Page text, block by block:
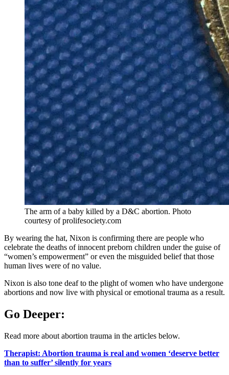
The arm of a baby killed by a D&C abortion. Photo
courtesy of prolifesociety.com
By wearing the hat, Nixon is confirming there are people who
celebrate the deaths of innocent preborn children under the guise of
“women’s empowerment” or even the misguided belief that those
human lives were of no value.
Nixon is also tone deaf to the plight of women who have undergone
abortions and now live with physical or emotional trauma as a result.
Go Deeper:
Read more about abortion trauma in the articles below.
Therapist: Abortion trauma is real and women ‘deserve better
than to suffer’ silently for years